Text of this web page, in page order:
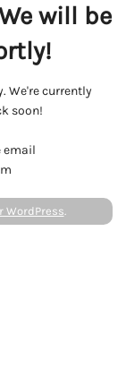
will be
We're currently
soon!
email
WordPress.